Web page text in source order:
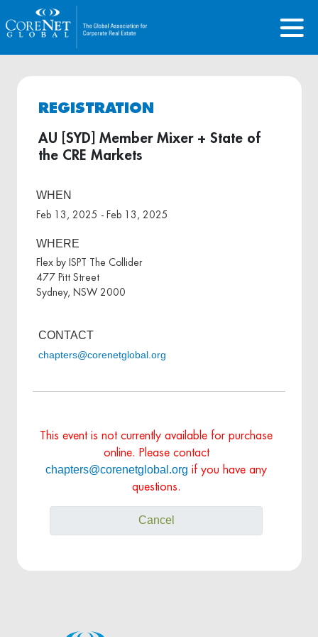
REGISTRATION
AU [SYD] Member Mixer + State of
the CRE Markets
WHEN
Feb 13, 2025 - Feb 13, 2025
WHERE
Flex by ISPT The Collider
477 Pitt Street
Sydney, NSW 2000
CONTACT
chapters@corenetglobal.org
This event is not currently available for purchase
online. Please contact
chapters@corenetglobal.org if you have any
questions.
Cancel